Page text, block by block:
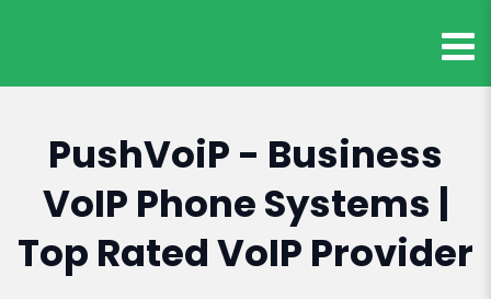
PushVoiP - Business
VoIP Phone Systems |
Top Rated VoIP Provider